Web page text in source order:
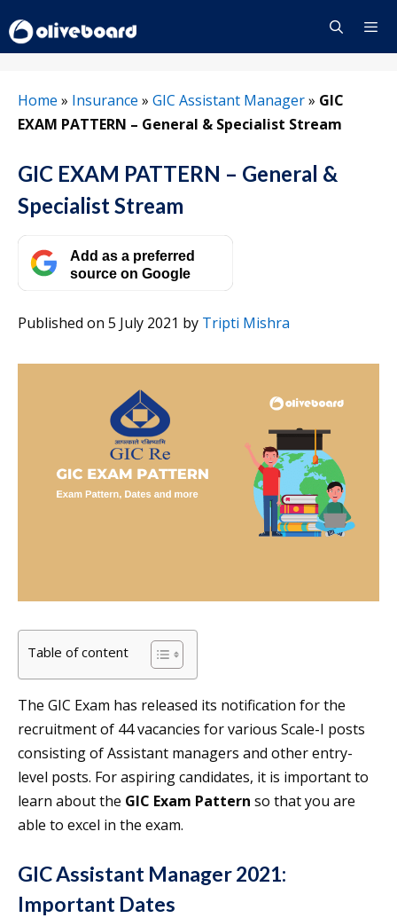
to
content
Home » Insurance » GIC Assistant Manager» GIC
EXAM PATTERN – General & Specialist Stream
GIC EXAM PATTERN – General &
Specialist Stream
Add as a preferred
source on Google
Published on 5 July 2021 by Tripti Mishra
Table of content
The GIC Exam has released its notification for the
recruitment of 44 vacancies for various Scale-I posts
consisting of Assistant managers and other entry-
level posts. For aspiring candidates, it is important to
learn about the GIC Exam Pattern so that you are
able to excel in the exam.
GIC Assistant Manager 2021:
Important Dates